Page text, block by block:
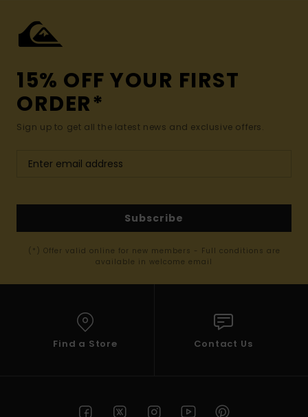
15% OFF YOUR FIRST
ORDER*
Sign up to get all the latest news and exclusive offers.
Subscribe
(*) Offer valid online for new members - Full conditions are
available in welcome email
Find a Store Contact Us